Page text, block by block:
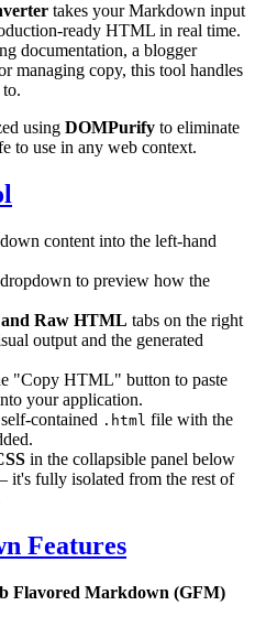
takes your Markdown input
ready HTML in real time.
documentation, a blogger
managing copy, this tool handles
using DOMPurify to eliminate
to use in any web context.
content into the left-hand
to preview how the
and Raw HTML tabs on the right
output and the generated
"Copy HTML" button to paste
your application.
contained .html file with the
in the collapsible panel below
fully isolated from the rest of
Features
Flavored Markdown (GFM)